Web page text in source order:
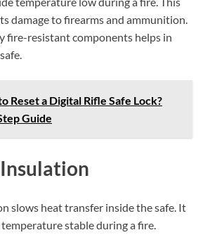
damage to firearms and ammunition.
fire-resistant components helps in
Reset a Digital Rifle Safe Lock?
Guide
slows heat transfer inside the safe. It
stable during a fire.